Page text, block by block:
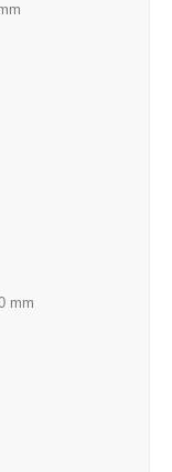
mm